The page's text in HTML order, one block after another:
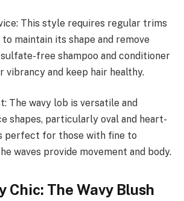
This style requires regular trims
maintain its shape and remove
free shampoo and conditioner
vibrancy and keep hair healthy.
The wavy lob is versatile and
shapes, particularly oval and heart-
perfect for those with fine to
waves provide movement and body.
Chic: The Wavy Blush